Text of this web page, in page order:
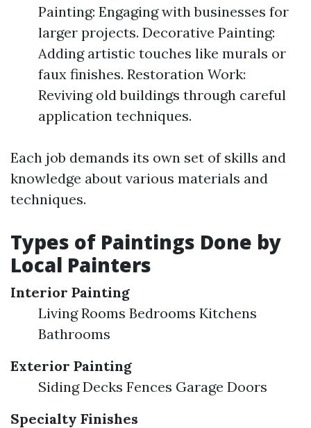
Painting: Engaging with businesses for
larger projects. Decorative Painting:
Adding artistic touches like murals or
faux finishes. Restoration Work:
Reviving old buildings through careful
application techniques.
Each job demands its own set of skills and
knowledge about various materials and
techniques.
Types of Paintings Done by
Local Painters
Interior Painting
Living Rooms Bedrooms Kitchens
Bathrooms
Exterior Painting
Siding Decks Fences Garage Doors
Specialty Finishes